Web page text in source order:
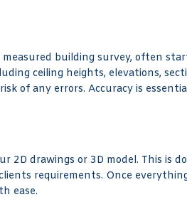
building survey, often
ceiling heights, elevations,
of any errors. Accuracy is
drawings or 3D model. This is
requirements. Once
ease.